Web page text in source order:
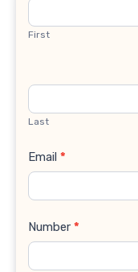
First
Last
Email *
Number *